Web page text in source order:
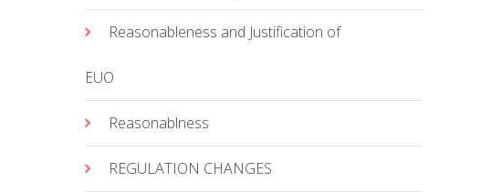
Reasonableness and Justification of
EUO
Reasonablness
REGULATION CHANGES